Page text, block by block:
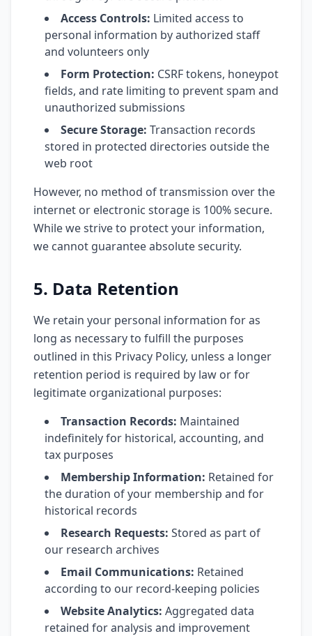
Access Controls: Limited access to
personal information by authorized staff
and volunteers only
Form Protection: CSRF tokens, honeypot
fields, and rate limiting to prevent spam and
unauthorized submissions
Secure Storage: Transaction records
stored in protected directories outside the
web root
However, no method of transmission over the
internet or electronic storage is 100% secure.
While we strive to protect your information,
we cannot guarantee absolute security.
5. Data Retention
We retain your personal information for as
long as necessary to fulfill the purposes
outlined in this Privacy Policy, unless a longer
retention period is required by law or for
legitimate organizational purposes:
Transaction Records: Maintained
indefinitely for historical, accounting, and
tax purposes
Membership Information: Retained for
the duration of your membership and for
historical records
Research Requests: Stored as part of
our research archives
Email Communications: Retained
according to our record-keeping policies
Website Analytics: Aggregated data
retained for analysis and improvement